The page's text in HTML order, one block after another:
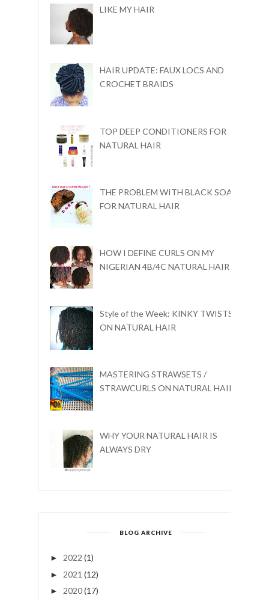
LIKE MY HAIR
HAIR UPDATE: FAUX LOCS AND
CROCHET BRAIDS
TOP DEEP CONDITIONERS FOR
NATURAL HAIR
THE PROBLEM WITH BLACK SOAP
FOR NATURAL HAIR
HOW I DEFINE CURLS ON MY
NIGERIAN 4B/4C NATURAL HAIR
Style of the Week: KINKY TWISTS
ON NATURAL HAIR
MASTERING STRAWSETS /
STRAWCURLS ON NATURAL HAIR
WHY YOUR NATURAL HAIR IS
ALWAYS DRY
BLOG ARCHIVE
► 2022 (1)
► 2021 (12)
► 2020(17)